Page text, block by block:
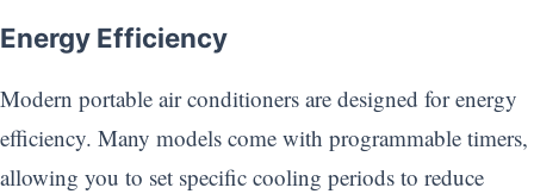
Energy Efficiency
Modern portable air conditioners are designed for energy
efficiency. Many models come with programmable timers,
allowing you to set specific cooling periods to reduce